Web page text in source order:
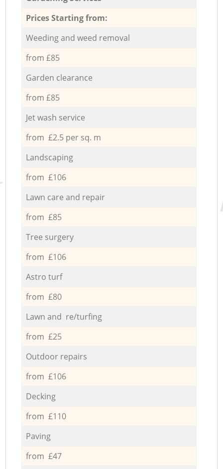
Prices Starting from:
Weeding and weed removal
from £85
Garden clearance
from £85
Jet wash service
from £2.5 per sq. m
Landscaping
from £106
Lawn care and repair
from £85
Tree surgery
from £106
Astro turf
from £80
Lawn and re/turfing
from £25
Outdoor repairs
from £106
Decking
from £110
Paving
from £47